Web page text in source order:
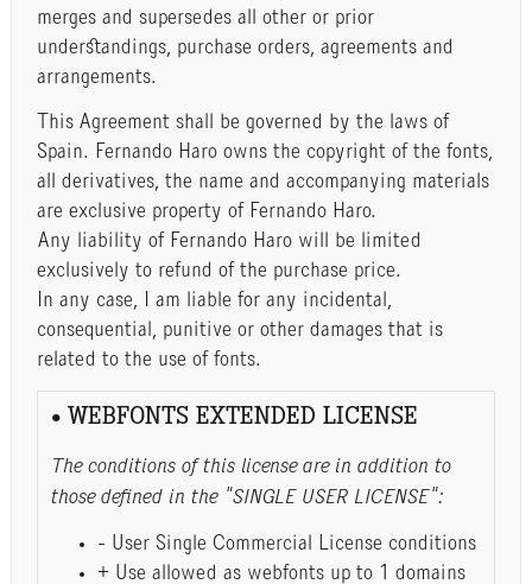
merges and supersedes all other or prior
understandings, purchase orders, agreements and
arrangements.
This Agreement shall be governed by the laws of
Spain. Fernando Haro owns the copyright of the fonts,
all derivatives, the name and accompanying materials
are exclusive property of Fernando Haro.
Any liability of Fernando Haro will be limited
exclusively to refund of the purchase price.
In any case, I am liable for any incidental,
consequential, punitive or other damages that is
related to the use of fonts.
• WEBFONTS EXTENDED LICENSE
The conditions of this license are in addition to
those defined in the "SINGLE USER LICENSE":
- User Single Commercial License conditions
+ Use allowed as webfonts up to 1 domains